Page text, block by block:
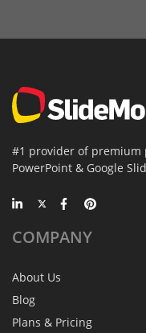
#1 provider of
PowerPoint & Google
COMPANY
About Us
Blog
Plans & Pricing